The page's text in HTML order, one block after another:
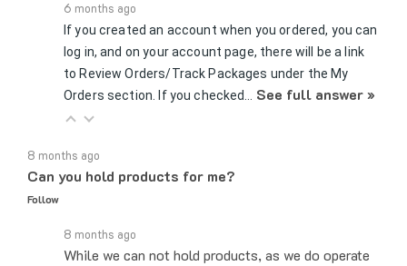
If you created an account when you ordered, you can
log in, and on your account page, there will be a link
to Review Orders/Track Packages under the My
Orders section. If you checked…See full answer »
Can you hold products for me?
Follow
While we can not hold products, as we do operate
on a first come, first served basis, the easiest,